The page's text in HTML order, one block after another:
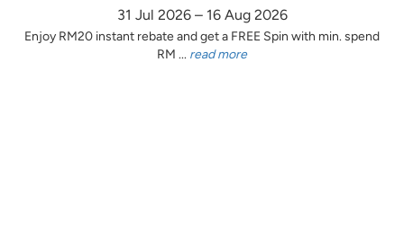
31 Jul 2026 – 16 Aug 2026
Enjoy RM20 instant rebate and get a FREE Spin with min. spend
RM ... read more